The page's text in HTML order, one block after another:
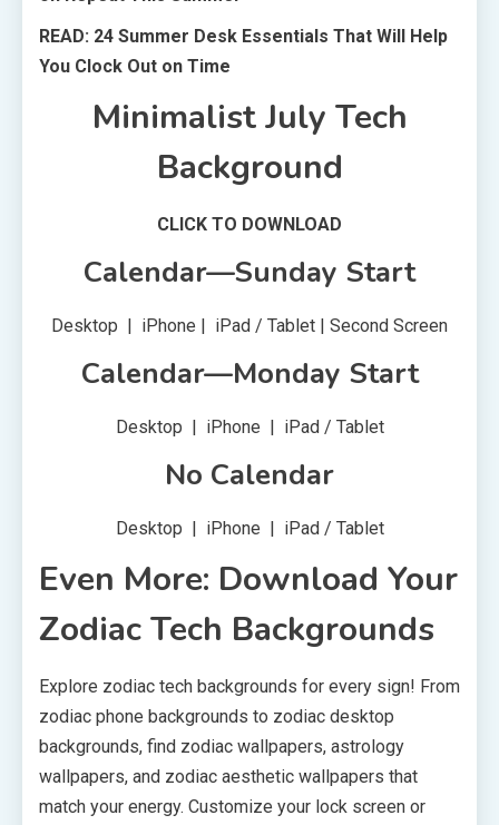
READ: 24 Summer Desk Essentials That Will Help
You Clock Out on Time
Minimalist July Tech
Background
CLICK TO DOWNLOAD
Calendar—Sunday Start
Desktop | iPhone | iPad / Tablet | Second Screen
Calendar—Monday Start
Desktop | iPhone | iPad / Tablet
No Calendar
Desktop | iPhone | iPad / Tablet
Even More: Download Your
Zodiac Tech Backgrounds
Explore zodiac tech backgrounds for every sign! From
zodiac phone backgrounds to zodiac desktop
backgrounds, find zodiac wallpapers, astrology
wallpapers, and zodiac aesthetic wallpapers that
match your energy. Customize your lock screen or